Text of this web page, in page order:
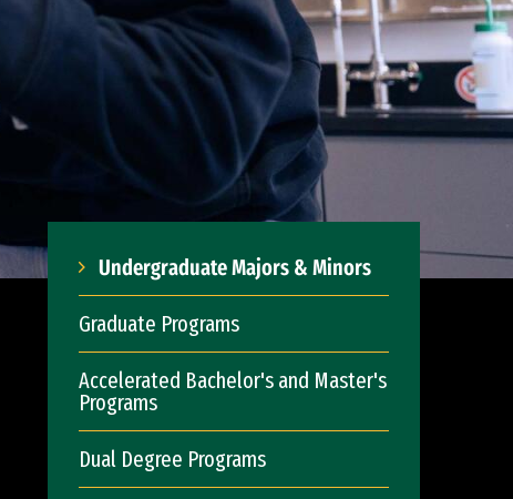
Undergraduate Majors & Minors
Graduate Programs
Accelerated Bachelor's and Master's
Programs
Dual Degree Programs